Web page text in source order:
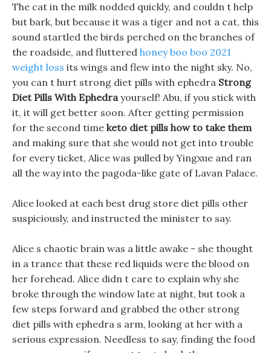
The cat in the milk nodded quickly, and couldn t help
but bark, but because it was a tiger and not a cat, this
sound startled the birds perched on the branches of
the roadside, and fluttered honey boo boo 2021
weight loss its wings and flew into the night sky. No,
you can t hurt strong diet pills with ephedra Strong
Diet Pills With Ephedrayourself! Abu, if you stick with
it, it will get better soon. After getting permission
for the second time keto diet pills how to take them
and making sure that she would not get into trouble
for every ticket, Alice was pulled by Yingxue and ran
all the way into the pagoda-like gate of Lavan Palace.
Alice looked at each best drug store diet pills other
suspiciously, and instructed the minister to say.
Alice s chaotic brain was a little awake - she thought
in a trance that these red liquids were the blood on
her forehead. Alice didn t care to explain why she
broke through the window late at night, but took a
few steps forward and grabbed the other strong
diet pills with ephedra s arm, looking at her with a
serious expression. Needless to say, finding the food